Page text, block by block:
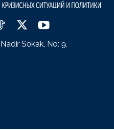
Sokak, No: 9,